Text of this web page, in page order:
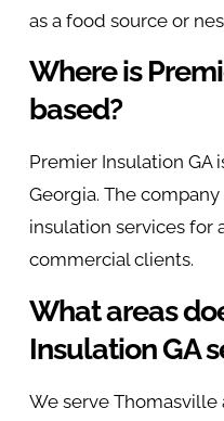
as a food source or
Where is
based?
Premier Insulation GA
Georgia. The
insulation services for
commercial clients.
What areas
Insulation GA
We serve